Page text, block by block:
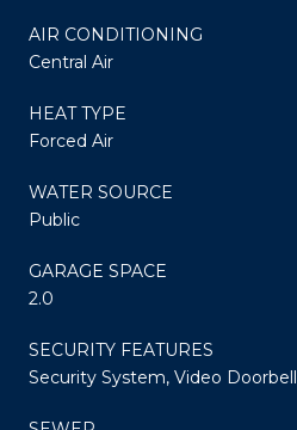
AIR CONDITIONING
Central Air
HEAT TYPE
Forced Air
WATER SOURCE
Public
GARAGE SPACE
2.0
SECURITY FEATURES
Security System, Video Doorbell